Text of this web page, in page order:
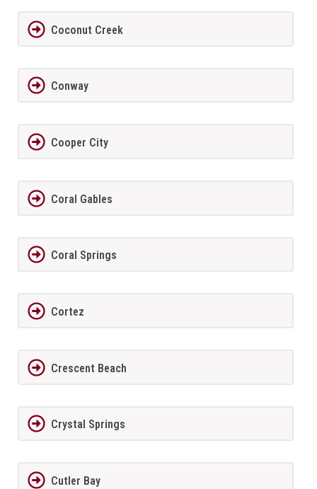
Coconut Creek
Conway
Cooper City
Coral Gables
Coral Springs
Cortez
Crescent Beach
Crystal Springs
Cutler Bay